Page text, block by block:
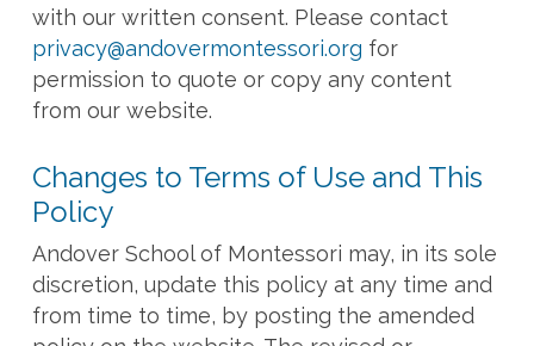
with our written consent. Please contact
privacy@andovermontessori.org for
permission to quote or copy any content
from our website.
Changes to Terms of Use and This
Policy
Andover School of Montessori may, in its sole
discretion, update this policy at any time and
from time to time, by posting the amended